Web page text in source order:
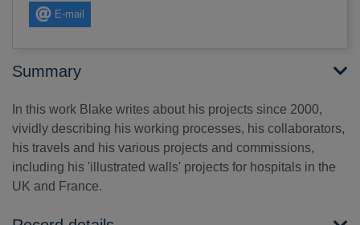
E-mail
Summary
In this work Blake writes about his projects since 2000,
vividly describing his working processes, his collaborators,
his travels and his various projects and commissions,
including his 'illustrated walls' projects for hospitals in the
UK and France.